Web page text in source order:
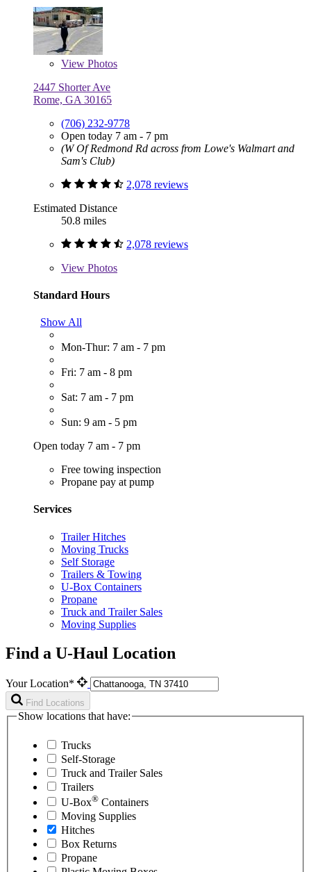
View Photos
2447 Shorter Ave
Rome, GA 30165
(706) 232-9778
Open today 7 am - 7 pm
(W Of Redmond Rd across from Lowe's Walmart and
Sam's Club)
2,078 reviews
Estimated Distance
50.8 miles
2,078 reviews
View Photos
Standard Hours
Show All
Mon-Thur: 7 am - 7 pm
Fri: 7 am - 8 pm
Sat: 7 am - 7 pm
Sun: 9 am - 5 pm
Open today 7 am - 7 pm
Free towing inspection
Propane pay at pump
Services
Trailer Hitches
Moving Trucks
Self Storage
Trailers & Towing
U-Box Containers
Propane
Truck and Trailer Sales
Moving Supplies
Find a U-Haul Location
Your Location*
Find Locations
Show locations that have:
Trucks
Self-Storage
Truck and Trailer Sales
Trailers
U-Box® Containers
Moving Supplies
Hitches
Box Returns
Propane